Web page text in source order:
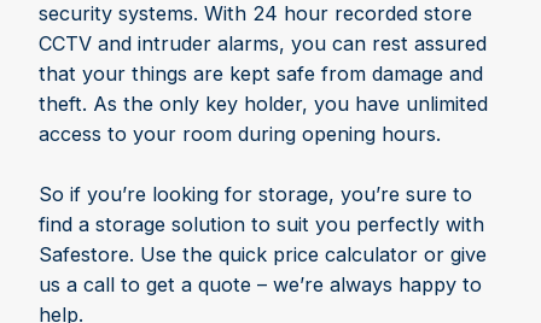
security systems. With 24 hour recorded store
CCTV and intruder alarms, you can rest assured
that your things are kept safe from damage and
theft. As the only key holder, you have unlimited
access to your room during opening hours.
So if you’re looking for storage, you’re sure to
find a storage solution to suit you perfectly with
Safestore. Use the quick price calculator or give
us a call to get a quote – we’re always happy to
help.